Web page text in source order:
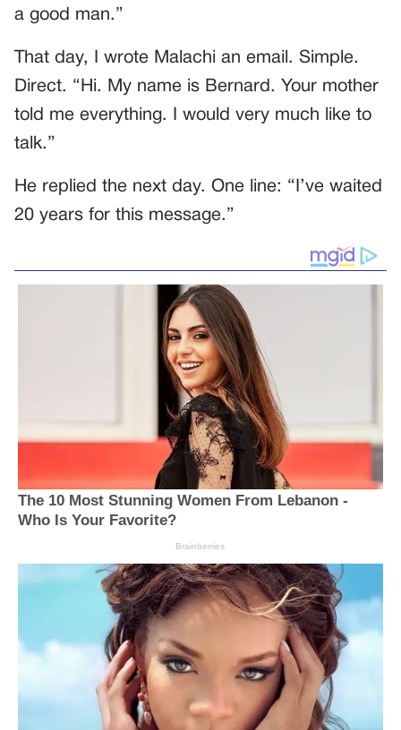
a good man.”
That day, I wrote Malachi an email. Simple.
Direct. “Hi. My name is Bernard. Your mother
told me everything. I would very much like to
talk.”
He replied the next day. One line: “I’ve waited
20 years for this message.”